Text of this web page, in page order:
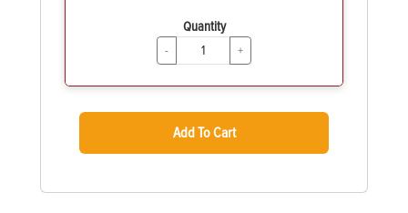
Quantity
- +
Add To Cart